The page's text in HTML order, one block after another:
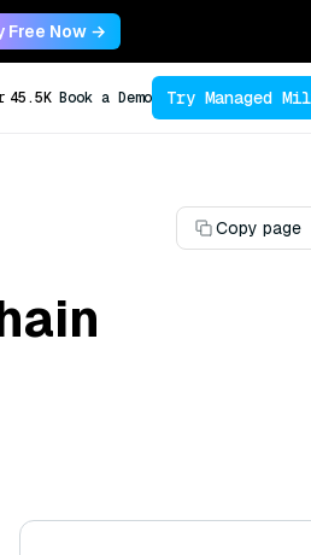
Free Now →
45.5K Book a Demo Try Managed
Copy page